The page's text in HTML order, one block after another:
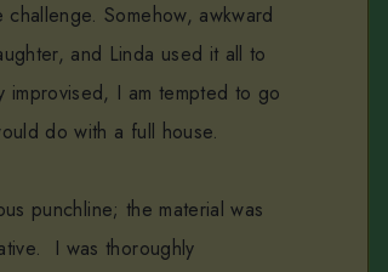
Somehow, awkward
and Linda used it all to
improvised, I am tempted to go
do with a full house.
punchline; the material was
I was thoroughly